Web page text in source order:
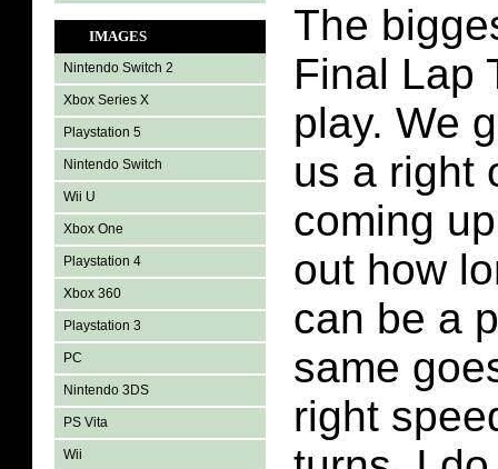
IMAGES
Nintendo Switch 2
Xbox Series X
Playstation 5
Nintendo Switch
Wii U
Xbox One
Playstation 4
Xbox 360
Playstation 3
PC
Nintendo 3DS
PS Vita
Wii
The
Final Lap
play. We
us a right
coming
out how
can be a
same
right